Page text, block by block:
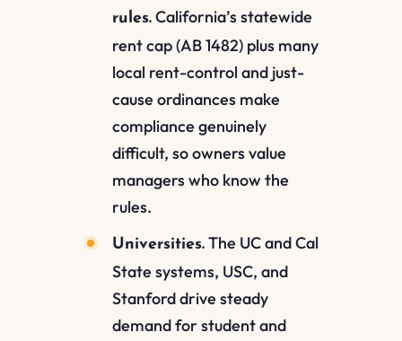
rules. California’s statewide
rent cap (AB 1482) plus many
local rent-control and just-
cause ordinances make
compliance genuinely
difficult, so owners value
managers who know the
rules.
Universities. The UC and Cal
State systems, USC, and
Stanford drive steady
demand for student and